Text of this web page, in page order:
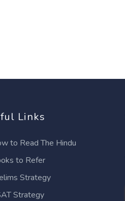
Links
to Read The Hindu
to Refer
Strategy
Strategy